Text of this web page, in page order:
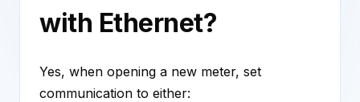
with Ethernet?
Yes, when opening a new meter, set
communication to either: